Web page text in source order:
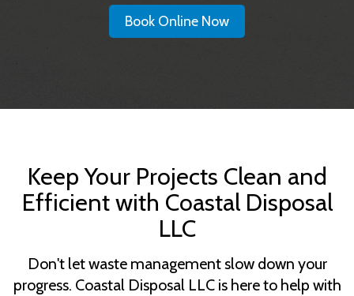
Book Online Now
Keep Your Projects Clean and
Efficient with Coastal Disposal
LLC
Don't let waste management slow down your
progress. Coastal Disposal LLC is here to help with